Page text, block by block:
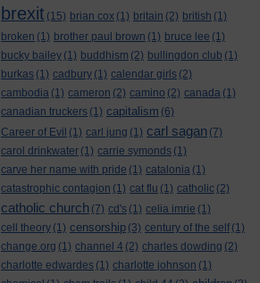
brexit (15) brian cox (1) britain (2) british (1)
broken (1) brother paul brown (1) bruce lee (1)
bucky bailey (1) buddhism (2) bullingdon club (1)
burkas (1) cadbury (1) calendar girls (2)
cambodia (1) cameron (2) camino (2) canada (1)
canadian truckers (1) capitalism (6)
Career of Evil (1) carl jung (1) carl sagan (7)
carol drinkwater (1) carrie symonds (1)
carve her name with pride (1) catalonia (1)
catastrophic contagion (1) cat flu (1) catholic (2)
catholic church (7) cd's (1) celia imrie (1)
cell theory (1) censorship (3) century of the self (1)
change.org (1) channel 4 (2) charles dowding (2)
charlotte edwardes (1) charlotte johnson (1)